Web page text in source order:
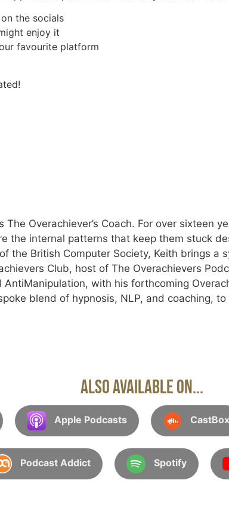
the socials
enjoy it
favourite platform
The Overachiever’s Coach. For over sixteen
the internal patterns that keep them stuck
the British Computer Society, Keith brings a
Club, host of The Overachievers
AntiManipulation, with his forthcoming
blend of hypnosis, NLP, and coaching,
Also Available On...
Apple Podcasts CastBox
Podcast Addict Spotify